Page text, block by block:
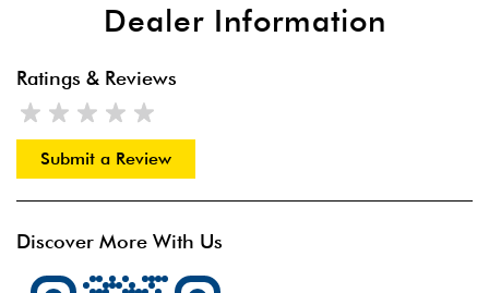
Dealer Information
Ratings & Reviews
Submit a Review
Discover More With Us